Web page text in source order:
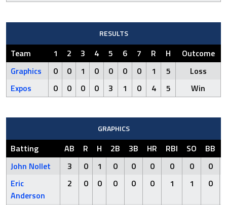
RESULTS
Team 1 2 3 4 5 6 7 R H
Outcome
Graphics
0 0 1 0 0 0 0 1 5
Loss
Expos
0 0 0 0 3 1 0 4 5 Win
GRAPHICS
Batting AB R H 2B 3B HR RBI SO BB
John Nollet
3 0 1 0 0 0 0 0
0
Eric
Anderson
2 0 0 0 0 0 1 1 0